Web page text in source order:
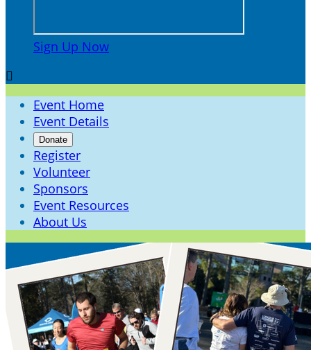
Sign Up Now

Event Home
Event Details
Donate
Register
Volunteer
Sponsors
Event Resources
About Us